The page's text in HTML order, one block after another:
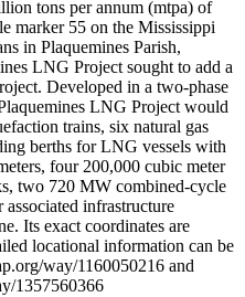
tons per annum (mtpa) of
marker 55 on the Mississippi
in Plaquemines Parish,
LNG Project sought to add a
Developed in a two-phase
LNG Project would
trains, six natural gas
berths for LNG vessels with
four 200,000 cubic meter
two 720 MW combined-cycle
infrastructure
Its exact coordinates are
locational information can be
way/1160050216 and
1357560366